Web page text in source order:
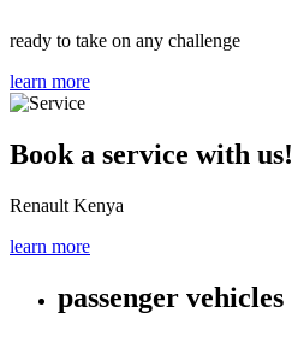
ready to take on any challenge
learn more
Book a service with us!
Renault Kenya
learn more
passenger vehicles